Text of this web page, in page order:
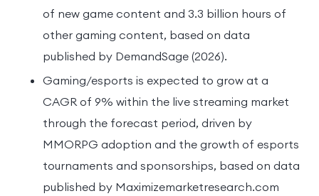
of new game content and 3.3 billion hours of
other gaming content, based on data
published by DemandSage (2026).
Gaming/esports is expected to grow at a
CAGR of 9% within the live streaming market
through the forecast period, driven by
MMORPG adoption and the growth of esports
tournaments and sponsorships, based on data
published by Maximizemarketresearch.com